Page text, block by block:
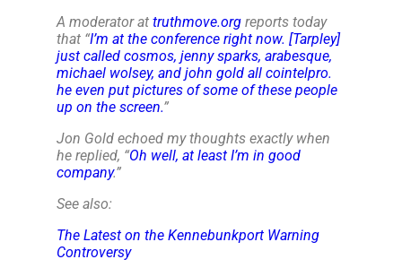
A moderator at truthmove.orgreports today
that “I’m at the conference right now. [Tarpley]
just called cosmos, jenny sparks, arabesque,
michael wolsey, and john gold all cointelpro.
he even put pictures of some of these people
up on the screen.”
Jon Gold echoed my thoughts exactly when
he replied, “Oh well, at least I’m in good
company.”
See also:
The Latest on the Kennebunkport Warning
Controversy